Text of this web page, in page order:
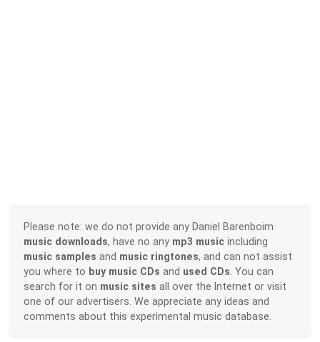
Please note: we do not provide any Daniel Barenboim
music downloads, have no any mp3 music including
music samples and music ringtones, and can not assist
you where to buy music CDs and used CDs . You can
search for it on music sites all over the Internet or visit
one of our advertisers. We appreciate any ideas and
comments about this experimental music database.